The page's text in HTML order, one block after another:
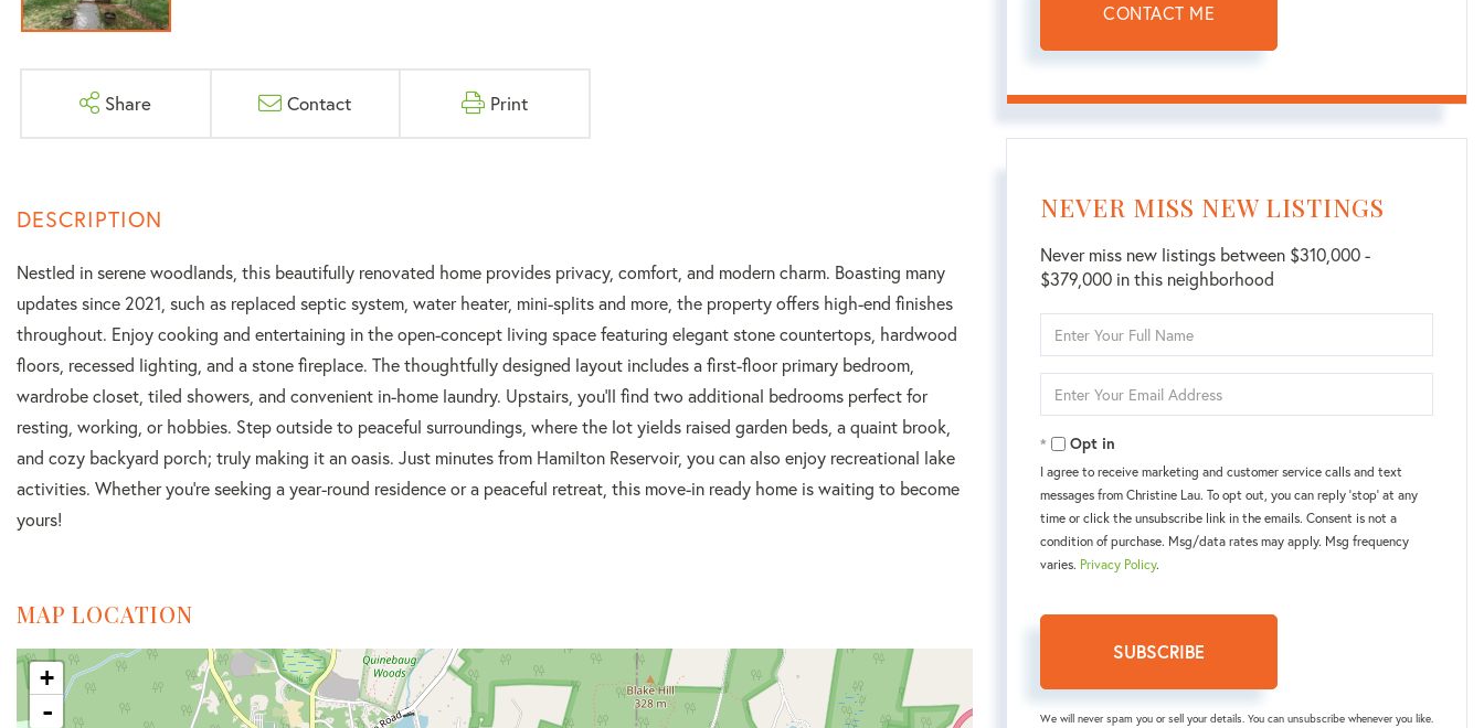
Share Contact Print
Nestled in serene woodlands, this beautifully renovated home provides privacy, comfort, and modern charm. Boasting many
updates since 2021, such as replaced septic system, water heater, mini-splits and more, the property offers high-end finishes
throughout. Enjoy cooking and entertaining in the open-concept living space featuring elegant stone countertops, hardwood
floors, recessed lighting, and a stone fireplace. The thoughtfully designed layout includes a first-floor primary bedroom,
wardrobe closet, tiled showers, and convenient in-home laundry. Upstairs, you'll find two additional bedrooms perfect for
resting, working, or hobbies. Step outside to peaceful surroundings, where the lot yields raised garden beds, a quaint brook,
and cozy backyard porch; truly making it an oasis. Just minutes from Hamilton Reservoir, you can also enjoy recreational lake
activities. Whether you're seeking a year-round residence or a peaceful retreat, this move-in ready home is waiting to become
yours!
MAP LOCATION
+
-
CONTACT ME
NEVER MISS NEW LISTINGS
Never miss new listings between $310,000 -
$379,000 in this neighborhood
Full
Your
Opt in
I agree to receive marketing and customer service calls and text
messages from Christine Lau. To opt out, you can reply 'stop' at any
time or click the unsubscribe link in the emails. Consent is not a
condition of purchase. Msg/data rates may apply. Msg frequency
varies. Privacy Policy.
SUBSCRIBE
We will never spam you or sell your details. You can unsubscribe whenever you like.